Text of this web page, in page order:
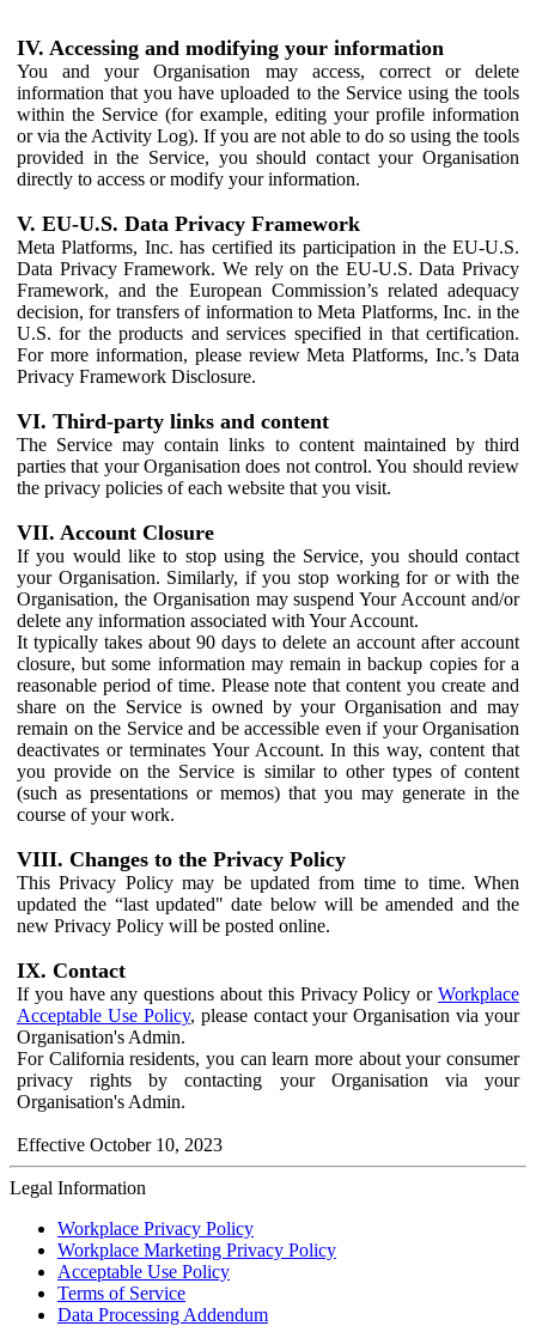
IV. Accessing and modifying your information
You and your Organisation may access, correct or delete
information that you have uploaded to the Service using the tools
within the Service (for example, editing your profile information
or via the Activity Log). If you are not able to do so using the tools
provided in the Service, you should contact your Organisation
directly to access or modify your information.
V. EU-U.S. Data Privacy Framework
Meta Platforms, Inc. has certified its participation in the EU-U.S.
Data Privacy Framework. We rely on the EU-U.S. Data Privacy
Framework, and the European Commission’s related adequacy
decision, for transfers of information to Meta Platforms, Inc. in the
U.S. for the products and services specified in that certification.
For more information, please review Meta Platforms, Inc.’s Data
Privacy Framework Disclosure.
VI. Third-party links and content
The Service may contain links to content maintained by third
parties that your Organisation does not control. You should review
the privacy policies of each website that you visit.
VII. Account Closure
If you would like to stop using the Service, you should contact
your Organisation. Similarly, if you stop working for or with the
Organisation, the Organisation may suspend Your Account and/or
delete any information associated with Your Account.
It typically takes about 90 days to delete an account after account
closure, but some information may remain in backup copies for a
reasonable period of time. Please note that content you create and
share on the Service is owned by your Organisation and may
remain on the Service and be accessible even if your Organisation
deactivates or terminates Your Account. In this way, content that
you provide on the Service is similar to other types of content
(such as presentations or memos) that you may generate in the
course of your work.
VIII. Changes to the Privacy Policy
This Privacy Policy may be updated from time to time. When
updated the “last updated" date below will be amended and the
new Privacy Policy will be posted online.
IX. Contact
If you have any questions about this Privacy Policy or Workplace
Acceptable Use Policy, please contact your Organisation via your
Organisation's Admin.
For California residents, you can learn more about your consumer
privacy rights by contacting your Organisation via your
Organisation's Admin.
Effective October 10, 2023
Legal Information
Workplace Privacy Policy
Workplace Marketing Privacy Policy
Acceptable Use Policy
Terms of Service
Data Processing Addendum